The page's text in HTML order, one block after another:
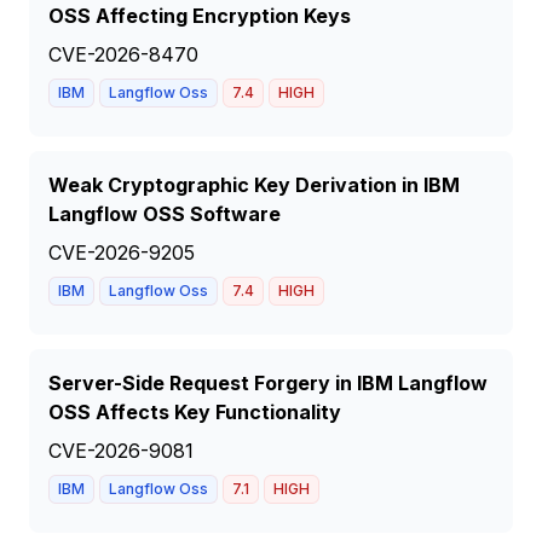
OSS Affecting Encryption Keys
CVE-2026-8470
IBM Langflow Oss 7.4 HIGH
Weak Cryptographic Key Derivation in IBM
Langflow OSS Software
CVE-2026-9205
IBM Langflow Oss 7.4 HIGH
Server-Side Request Forgery in IBM Langflow
OSS Affects Key Functionality
CVE-2026-9081
IBM Langflow Oss 7.1 HIGH